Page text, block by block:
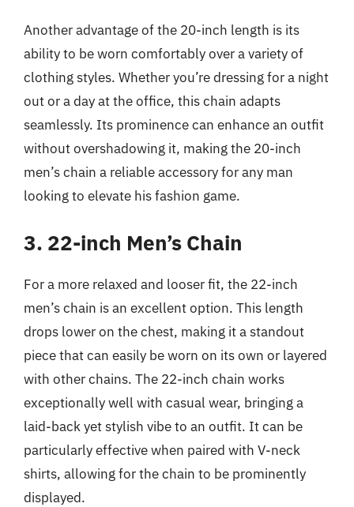
Another advantage of the 20-inch length is its
ability to be worn comfortably over a variety of
clothing styles. Whether you’re dressing for a night
out or a day at the office, this chain adapts
seamlessly. Its prominence can enhance an outfit
without overshadowing it, making the 20-inch
men’s chain a reliable accessory for any man
looking to elevate his fashion game.
3. 22-inch Men’s Chain
For a more relaxed and looser fit, the 22-inch
men’s chain is an excellent option. This length
drops lower on the chest, making it a standout
piece that can easily be worn on its own or layered
with other chains. The 22-inch chain works
exceptionally well with casual wear, bringing a
laid-back yet stylish vibe to an outfit. It can be
particularly effective when paired with V-neck
shirts, allowing for the chain to be prominently
displayed.